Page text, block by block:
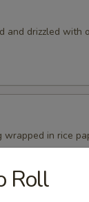
and drizzled with
wrapped in rice
Roll